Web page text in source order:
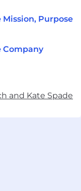
Mission, Purpose
Company
and Kate Spade